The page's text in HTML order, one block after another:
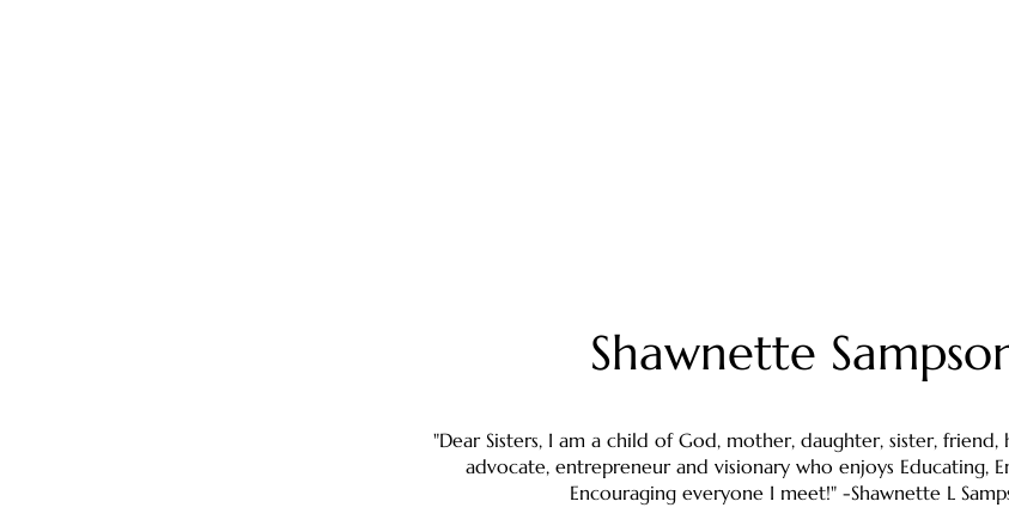
Shawnette
"Dear Sisters, I am a child of God, mother, daughter, sister, friend,
advocate, entrepreneur and visionary who enjoys Educating,
Encouraging everyone I meet!" -Shawnette L